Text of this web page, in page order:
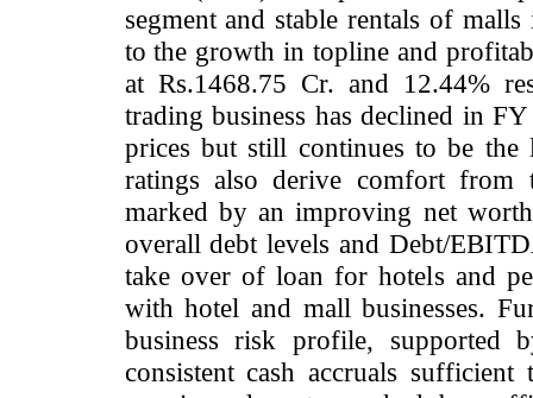
segment and stable rentals of
to the growth in topline and
at Rs.1468.75 Cr. and 12.44%
trading business has declined in
prices but still continues to be
ratings also derive comfort from
marked by an improving net
overall debt levels and Debt/
take over of loan for hotels and
with hotel and mall businesses.
business risk profile, supported
consistent cash accruals